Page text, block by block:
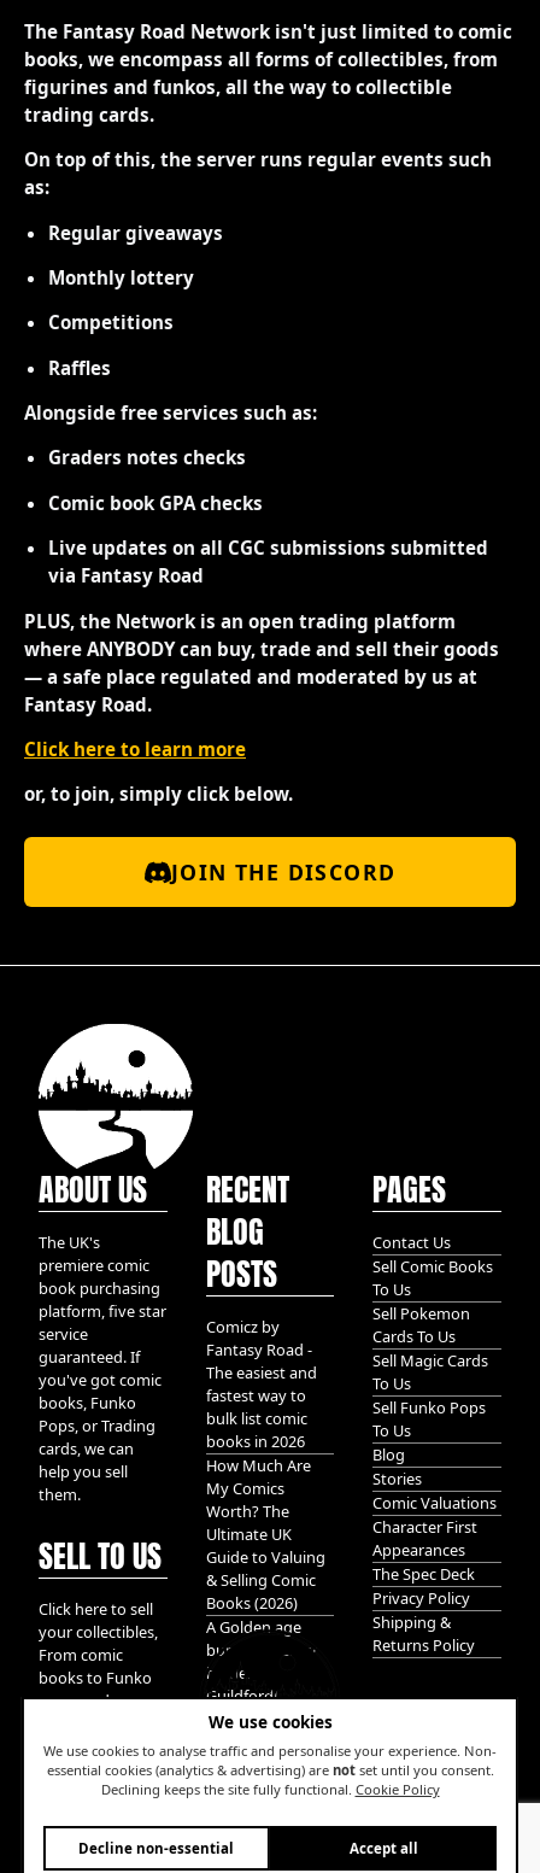
We use cookies
We use cookies to analyse traffic and personalise your experience. Non-
essential cookies (analytics & advertising) are notset until you consent.
Declining keeps the site fully functional. Cookie Policy
Decline non-essential Accept all
The Fantasy Road Network isn't just limited to comic
books, we encompass all forms of collectibles, from
figurines and funkos, all the way to collectible
trading cards.
On top of this, the server runs regular events such
as:
Regular giveaways
Monthly lottery
Competitions
Raffles
Alongside free services such as:
Graders notes checks
Comic book GPA checks
Live updates on all CGC submissions submitted
via Fantasy Road
PLUS, the Network is an open trading platform
where ANYBODY can buy, trade and sell their goods
— a safe place regulated and moderated by us at
Fantasy Road.
Click here to learn more
or, to join, simply click below.
JOIN THE DISCORD
ABOUT US
The UK's
premiere comic
book purchasing
platform, five star
service
guaranteed. If
you've got comic
books, Funko
Pops, or Trading
cards, we can
help you sell
them.
SELL TO US
Click here to sell
your collectibles,
From comic
books to Funko
pops, and
We take it all.
RECENT
BLOG
POSTS
Comicz by
Fantasy Road -
The easiest and
fastest way to
bulk list comic
books in 2026
How Much Are
My Comics
Worth? The
Ultimate UK
Guide to Valuing
& Selling Comic
Books (2026)
A Golden age
bundle of Glory
hidden in
Guildford!
W
PAGES
Contact Us
Sell Comic Books
To Us
Sell Pokemon
Cards To Us
Sell Magic Cards
To Us
Sell Funko Pops
To Us
Blog
Stories
Comic Valuations
Character First
Appearances
The Spec Deck
Privacy Policy
Shipping &
Returns Policy